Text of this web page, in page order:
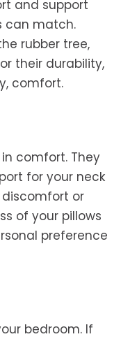
and support
can match.
rubber tree,
their durability,
comfort.
comfort. They
for your neck
or
of your pillows
preference
bedroom. If